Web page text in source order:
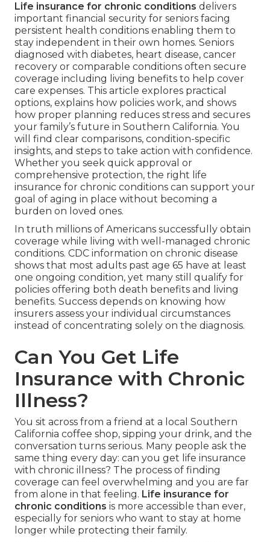
Life insurance for chronic conditions delivers
important financial security for seniors facing
persistent health conditions enabling them to
stay independent in their own homes. Seniors
diagnosed with diabetes, heart disease, cancer
recovery or comparable conditions often secure
coverage including living benefits to help cover
care expenses. This article explores practical
options, explains how policies work, and shows
how proper planning reduces stress and secures
your family’s future in Southern California. You
will find clear comparisons, condition-specific
insights, and steps to take action with confidence.
Whether you seek quick approval or
comprehensive protection, the right life
insurance for chronic conditions can support your
goal of aging in place without becoming a
burden on loved ones.
In truth millions of Americans successfully obtain
coverage while living with well-managed chronic
conditions. CDC information on chronic disease
shows that most adults past age 65 have at least
one ongoing condition, yet many still qualify for
policies offering both death benefits and living
benefits. Success depends on knowing how
insurers assess your individual circumstances
instead of concentrating solely on the diagnosis.
Can You Get Life
Insurance with Chronic
Illness?
You sit across from a friend at a local Southern
California coffee shop, sipping your drink, and the
conversation turns serious. Many people ask the
same thing every day: can you get life insurance
with chronic illness? The process of finding
coverage can feel overwhelming and you are far
from alone in that feeling. Life insurance for
chronic conditions is more accessible than ever,
especially for seniors who want to stay at home
longer while protecting their family.